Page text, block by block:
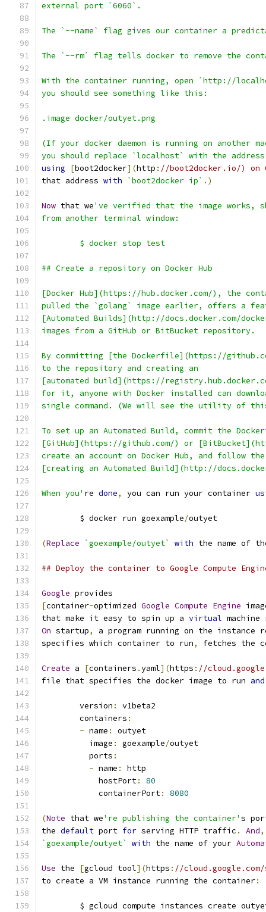
external port `6060`.
The `--name` flag gives our container a
The `--rm` flag tells docker to remove the
With the container running, open `http://
you should see something like this:
.image docker/outyet.png
(If your docker daemon is running on another
you should replace `localhost` with the
using
[boot2docker](http : //boot2docker.io/) on
that address with `boot2docker ip` .)
Now that we've verified that the image works,
from another terminal window:
	$ docker stop test
## Create a repository on Docker Hub
[Docker Hub](https://hub.docker.com/), the
pulled the `golang` image earlier, offers a
[Automated Builds](http://docs.docker.com/
images from a GitHub or BitBucket repository.
By committing [the Dockerfile](https://
to the repository and creating an
[automated build](https://
for it, anyone with Docker installed can
single command. (We will see the utility of
To set up an Automated Build, commit the
[GitHub](https://github.com/) or
create an account on Docker Hub, and follow
[creating an Automated Build](http://
When you' re done, you can run your container
	$ docker run goexample
/outyet
(Replace `goexample/outyet` with the name of
## Deploy the container to Google Compute
Google provides
[container-optimized Google Compute Engine
that make it easy to spin up a virtual
On startup,
a program running on the
specifies which container to run, fetches the
Create a [containers .yaml](https : //
file that specifies the docker image to run and
	version
:
v1beta2
	containers
:
- name :
outyet
	  image
: goexample/outyet
	  ports
:
- name :
http
	    hostPort
:
80
	    containerPort
: 8080
(Note that we're publishing the container' s
the default port for serving HTTP traffic . And,
`goexample/outyet`
with the name of your
Use the [gcloud tool](https : //
to create a VM instance running the container:
$ gcloud compute instances create